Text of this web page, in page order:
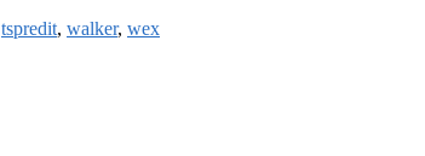
tspredit, walker, wex